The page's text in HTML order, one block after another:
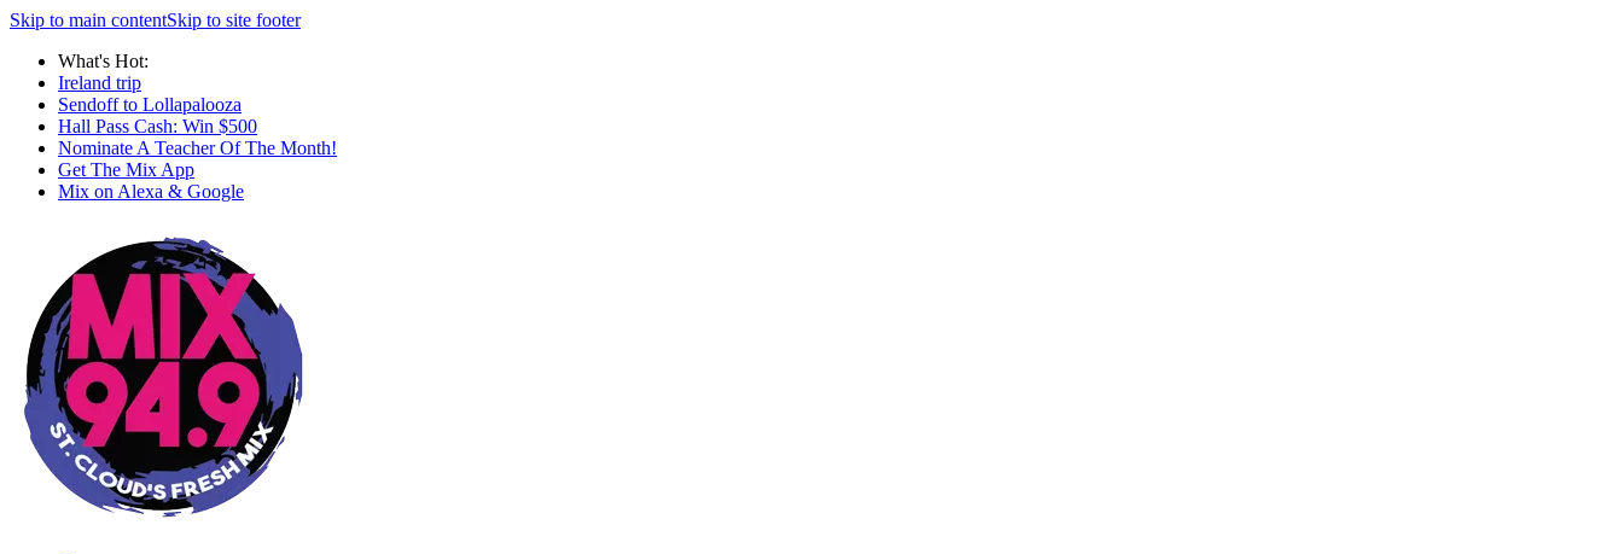
Skip to main contentSkip to site footer
What's Hot:
Ireland trip
Sendoff to Lollapalooza
Hall Pass Cash: Win $500
Nominate A Teacher Of The Month!
Get The Mix App
Mix on Alexa & Google